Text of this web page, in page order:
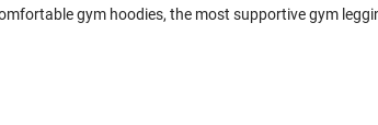
gym hoodies, the most supportive gym